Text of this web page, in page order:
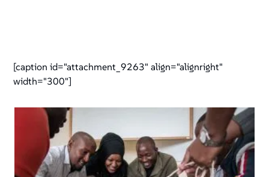
[caption id="attachment_9263" align="alignright"
width="300"]